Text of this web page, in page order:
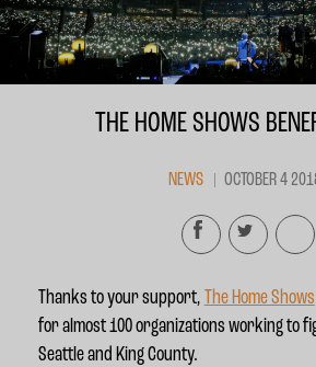
THE HOME SHOWS
NEWS OCTOBER 4
Thanks to your support, The Home Shows
for almost 100 organizations working to
Seattle and King County.